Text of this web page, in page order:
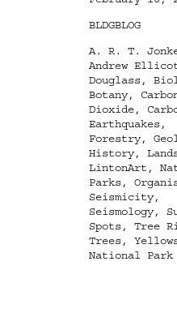
Categories
BLDGBLOG
Tags
A. R. T.
Andrew
Douglass,
Botany,
Dioxide,
Earthquakes,
Forestry,
History,
LintonArt ,
Parks,
Seismicity,
Seismology,
Spots, Tree
Trees,
National Park